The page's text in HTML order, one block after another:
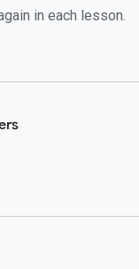
in each lesson.